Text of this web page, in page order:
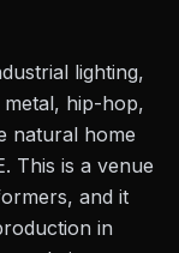
lighting,
hip-hop,
natural home
This is a venue
and it
in